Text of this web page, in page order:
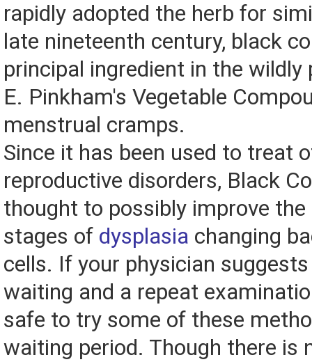
rapidly adopted the herb for
late nineteenth century, black
principal ingredient in the wildly
E. Pinkham's Vegetable
menstrual cramps.
Since it has been used to treat
reproductive disorders, Black
thought to possibly improve
stages of dysplasia changing
cells. If your physician
waiting and a repeat
safe to try some of these
waiting period. Though there is